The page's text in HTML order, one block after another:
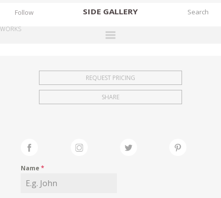
SIDE GALLERY
EXHIBITIONS
FAIRS
Follow
WORKS
REQUEST PRICING
SHARE
Name*